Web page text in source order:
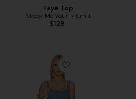
Faye Top
Show Me Your Mumu
$128
Favorite Steph Mini Dress